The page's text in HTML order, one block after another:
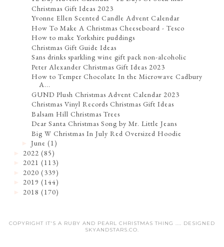
Christmas Gift Ideas 2023
Yvonne Ellen Scented Candle Advent Calendar
How To Make A Christmas Cheeseboard - Tesco
How to make Yorkshire puddings
Christmas Gift Guide Ideas
Sans drinks sparkling wine gift pack non-alcoholic
Peter Alexander Christmas Gift Ideas 2023
How to Temper Chocolate In the Microwave Cadbury
A...
GUND Plush Christmas Advent Calendar 2023
Christmas Vinyl Records Christmas Gift Ideas
Balsam Hill Christmas Trees
Dear Santa Christmas Song by Mr. Little Jeans
Big W Christmas In July Red Oversized Hoodie
►June (1)
2022 (85)
2021 (113)
2020 (339)
2019 (144)
2018 (170)
COPYRIGHT IT'S A RUBY AND PEARL CHRISTMAS THING .... DESIGNED
SKYANDSTARS.CO.